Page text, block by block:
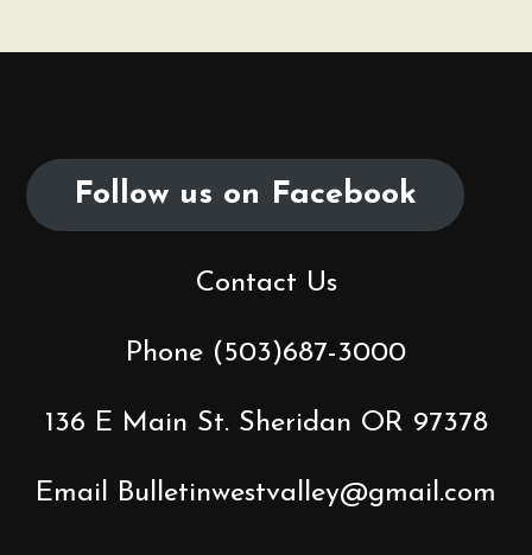
Follow us on Facebook
Contact Us
Phone (503)687-3000
136 E Main St. Sheridan OR 97378
Email Bulletinwestvalley@gmail.com